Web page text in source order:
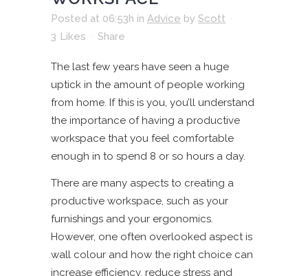
Posted at 06:53h in Advice by Scott
3 Likes Share
The last few years have seen a huge
uptick in the amount of people working
from home. If this is you, you’ll understand
the importance of having a productive
workspace that you feel comfortable
enough in to spend 8 or so hours a day.
There are many aspects to creating a
productive workspace, such as your
furnishings and your ergonomics.
However, one often overlooked aspect is
wall colour and how the right choice can
increase efficiency, reduce stress and